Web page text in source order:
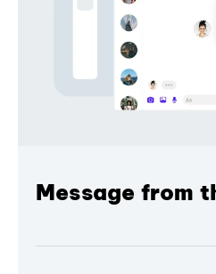
Message from